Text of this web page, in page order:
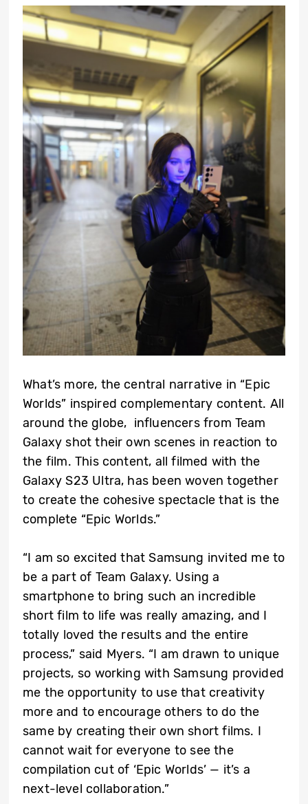
What’s more, the central narrative in “Epic
Worlds” inspired complementary content. All
around the globe, influencers from Team
Galaxy shot their own scenes in reaction to
the film. This content, all filmed with the
Galaxy S23 Ultra, has been woven together
to create the cohesive spectacle that is the
complete “Epic Worlds.”
“I am so excited that Samsung invited me to
be a part of Team Galaxy. Using a
smartphone to bring such an incredible
short film to life was really amazing, and I
totally loved the results and the entire
process,” said Myers. “I am drawn to unique
projects, so working with Samsung provided
me the opportunity to use that creativity
more and to encourage others to do the
same by creating their own short films. I
cannot wait for everyone to see the
compilation cut of ‘Epic Worlds’ — it’s a
next-level collaboration.”